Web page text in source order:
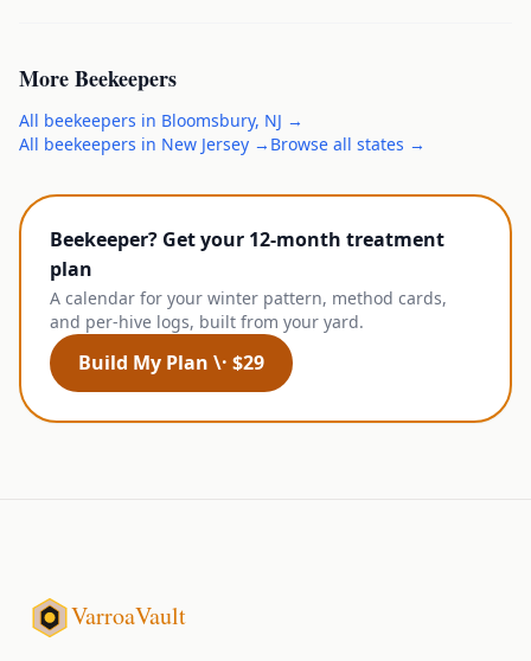
MoreBeekeepers
All beekeepers in Bloomsbury, NJ →
All beekeepers in New Jersey → Browse all states →
Beekeeper? Get your 12-month treatment
plan
A calendar for your winter pattern, method cards,
and per-hive logs, built from your yard.
Build My Plan \· $29
VarroaVault